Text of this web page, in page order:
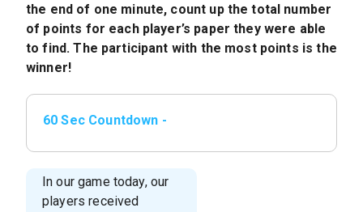
the end of one minute, count up the total number
of points for each player’s paper they were able
to find. The participant with the most points is the
winner!
60 Sec Countdown -
In our game today, our
players received